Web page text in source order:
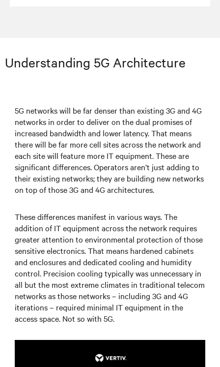
Understanding 5G Architecture
5G networks will be far denser than existing 3G and 4G
networks in order to deliver on the dual promises of
increased bandwidth and lower latency. That means
there will be far more cell sites across the network and
each site will feature more IT equipment. These are
significant differences. Operators aren’t just adding to
their existing networks; they are building new networks
on top of those 3G and 4G architectures.
These differences manifest in various ways. The
addition of IT equipment across the network requires
greater attention to environmental protection of those
sensitive electronics. That means hardened cabinets
and enclosures and dedicated cooling and humidity
control. Precision cooling typically was unnecessary in
all but the most extreme climates in traditional telecom
networks as those networks – including 3G and 4G
iterations – required minimal IT equipment in the
access space. Not so with 5G.